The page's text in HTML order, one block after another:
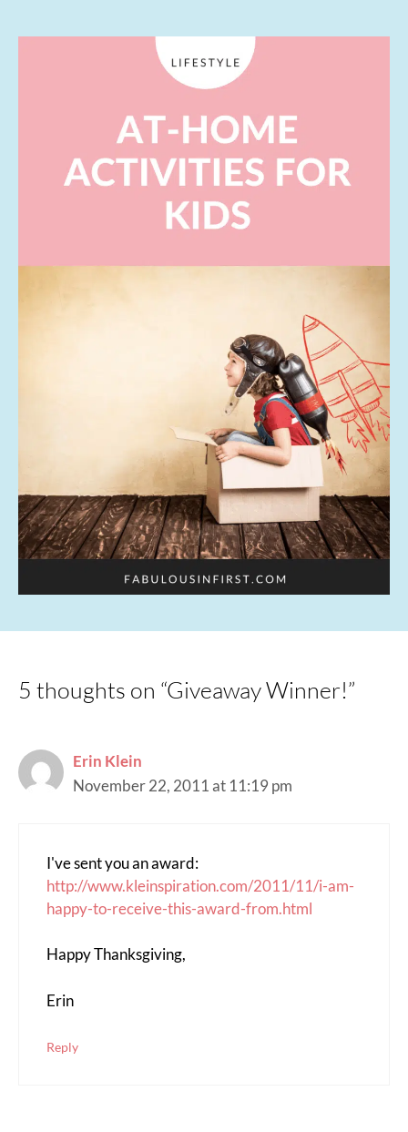
5 thoughts on “Giveaway Winner!”
Erin Klein
November 22, 2011 at 11:19 pm
I've sent you an award:
http://www.kleinspiration.com/2011/11/i-am-
happy-to-receive-this-award-from.html
Happy Thanksgiving,
Erin
Reply